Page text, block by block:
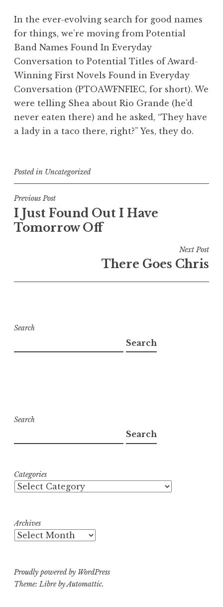
In the ever-evolving search for good names
for things, we’re moving from Potential
Band Names Found In Everyday
Conversation to Potential Titles of Award-
Winning First Novels Found in Everyday
Conversation (PTOAWFNFIEC, for short). We
were telling Shea about Rio Grande (he’d
never eaten there) and he asked, “They have
a lady in a taco there, right?” Yes, they do.
Posted in Uncategorized
Post
navigation
Previous Post
I Just Found Out I Have
Tomorrow Off
Next Post
There Goes Chris
Search
Search
Search
Search
Categories
Archives
Proudly powered by WordPress
Theme: Libre byAutomattic.